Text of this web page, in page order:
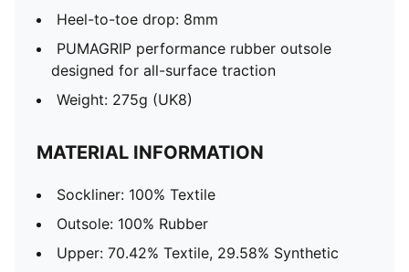
Heel-to-toe drop: 8mm
PUMAGRIP performance rubber outsole
designed for all-surface traction
Weight: 275g (UK8)
MATERIAL INFORMATION
Sockliner: 100% Textile
Outsole: 100% Rubber
Upper: 70.42% Textile, 29.58% Synthetic